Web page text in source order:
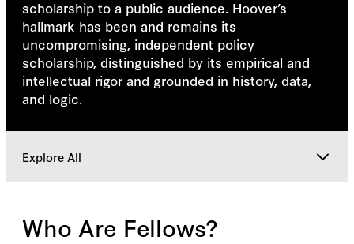
scholarship to a public audience. Hoover’s
hallmark has been and remains its
uncompromising, independent policy
scholarship, distinguished by its empirical and
intellectual rigor and grounded in history, data,
and logic.
Explore All
Who Are Fellows?